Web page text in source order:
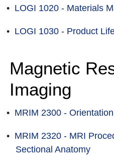
• LOGI 1020 - Materials
• LOGI 1030 - Product
Magnetic
Imaging
• MRIM 2300 -
• MRIM 2320 - MRI
Sectional Anatomy